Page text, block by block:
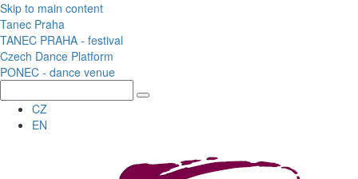
Skip to main content
Tanec Praha
TANEC PRAHA - festival
Czech Dance Platform
PONEC - dance venue
CZ
EN